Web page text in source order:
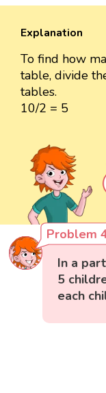
Explanation
To find how
table, divide
tables.
10/2 = 5
Problem
In a
5
each